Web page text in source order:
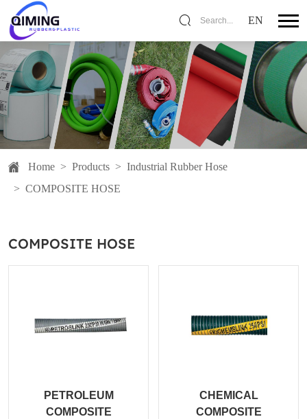
Search... EN
Home > Products > Industrial Rubber Hose
> COMPOSITE HOSE
COMPOSITE HOSE
PETROLEUM
COMPOSITE
CHEMICAL
COMPOSITE